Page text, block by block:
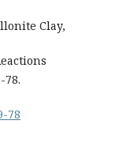
Clay,
78.
78